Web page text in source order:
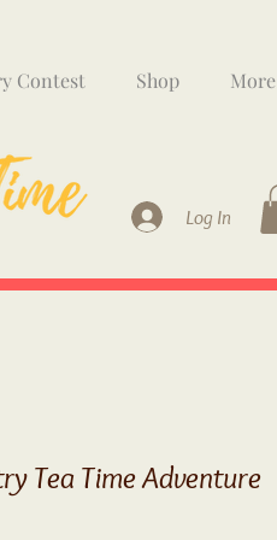
Contest Shop More
Log In
Tea Time Adventure